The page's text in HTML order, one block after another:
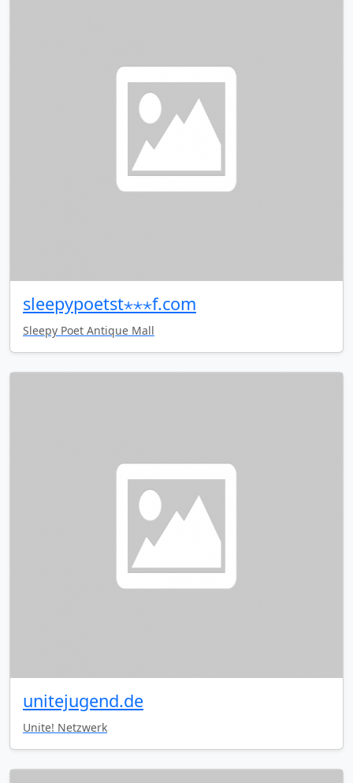
sleepypoetst⋆⋆⋆f.com
Sleepy Poet Antique Mall
unitejugend.de
Unite! Netzwerk